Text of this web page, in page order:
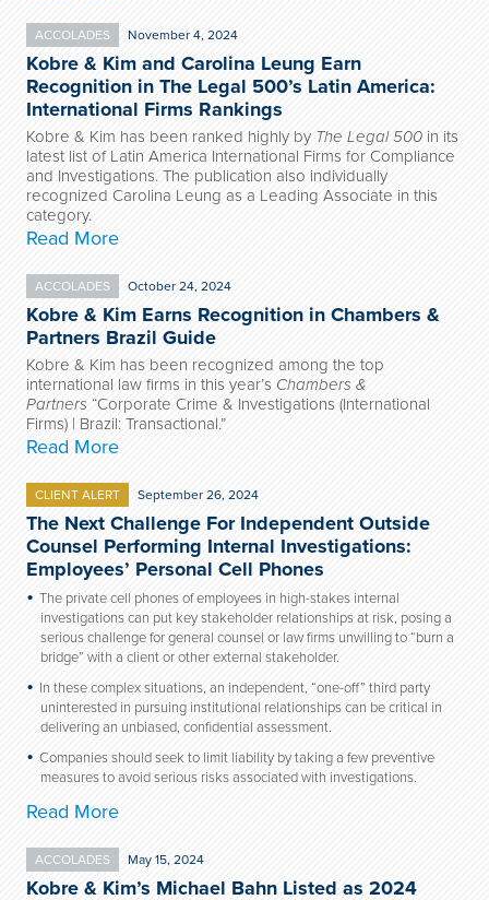
ACCOLADES November 4, 2024
Kobre & Kim and Carolina Leung Earn
Recognition in The Legal 500’s Latin America:
International Firms Rankings
Kobre & Kim has been ranked highly by The Legal 500 in its
latest list of Latin America International Firms for Compliance
and Investigations. The publication also individually
recognized Carolina Leung as a Leading Associate in this
category.
Read More
ACCOLADES October 24, 2024
Kobre & Kim Earns Recognition in Chambers &
Partners Brazil Guide
Kobre & Kim has been recognized among the top
international law firms in this year’s Chambers &
Partners “Corporate Crime & Investigations (International
Firms) | Brazil: Transactional.”
Read More
CLIENT ALERT September 26, 2024
The Next Challenge For Independent Outside
Counsel Performing Internal Investigations:
Employees’ Personal Cell Phones
The private cell phones of employees in high-stakes internal
investigations can put key stakeholder relationships at risk, posing a
serious challenge for general counsel or law firms unwilling to “burn a
bridge” with a client or other external stakeholder.
In these complex situations, an independent, “one-off” third party
uninterested in pursuing institutional relationships can be critical in
delivering an unbiased, confidential assessment.
Companies should seek to limit liability by taking a few preventive
measures to avoid serious risks associated with investigations.
Read More
ACCOLADES May 15, 2024
Kobre & Kim’s Michael Bahn Listed as 2024